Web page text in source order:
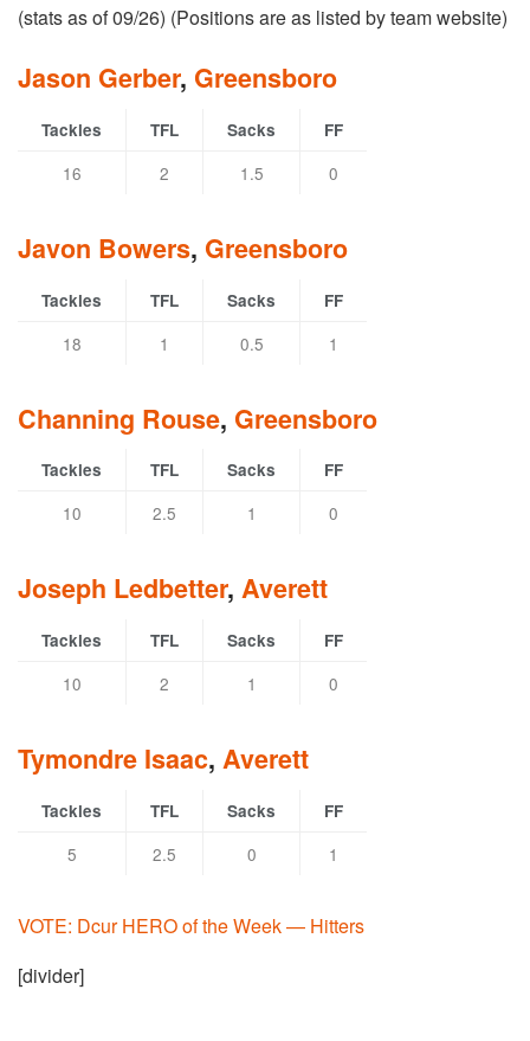
(stats as of 09/26) (Positions are as listed by team website)
Jason Gerber, Greensboro
Tackles TFL Sacks FF
16 2 1.5 0
Javon Bowers, Greensboro
Tackles TFL Sacks FF
18 1 0.5 1
Channing Rouse, Greensboro
Tackles TFL Sacks FF
10 2.5 1 0
Joseph Ledbetter, Averett
Tackles TFL Sacks FF
10 2 1 0
Tymondre Isaac, Averett
Tackles TFL Sacks FF
5 2.5 0 1
VOTE: Dcur HERO of the Week — Hitters
[divider]